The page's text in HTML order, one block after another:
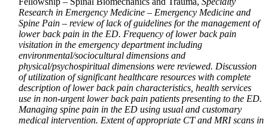
Research in Emergency Medicine – Emergency Medicine and
Spine Pain – review of lack of guidelines for the management of
lower back pain in the ED. Frequency of lower back pain
visitation in the emergency department including
environmental/sociocultural dimensions and
physical/psychospiritual dimensions were reviewed. Discussion
of utilization of significant healthcare resources with complete
description of lower back pain characteristics, health services
use in non-urgent lower back pain patients presenting to the ED.
Managing spine pain in the ED using usual and customary
medical intervention. Extent of appropriate CT and MRI scans in